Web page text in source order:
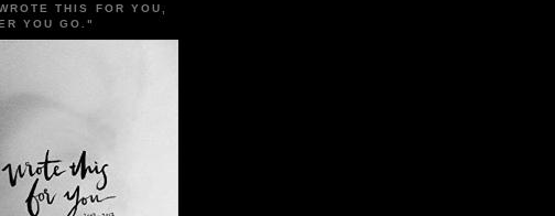
THIS FOR YOU,
YOU GO."